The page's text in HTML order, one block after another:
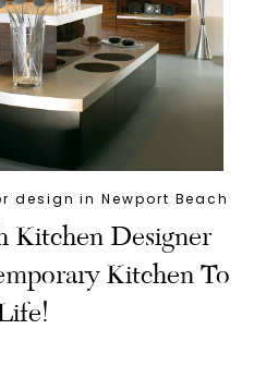
design in Newport Beach
Kitchen Designer
Kitchen To